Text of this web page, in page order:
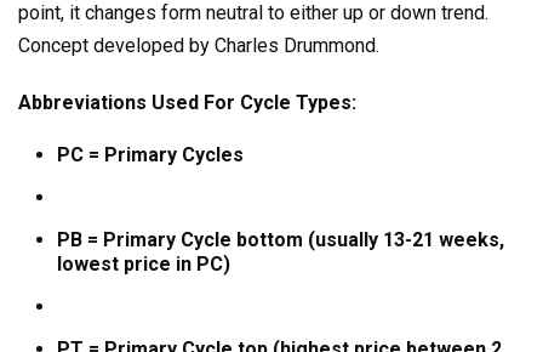
point, it changes form neutral to either up or down trend.
Concept developed by Charles Drummond.
Abbreviations Used For Cycle Types:
PC = Primary Cycles
PB = Primary Cycle bottom (usually 13-21 weeks,
lowest price in PC)